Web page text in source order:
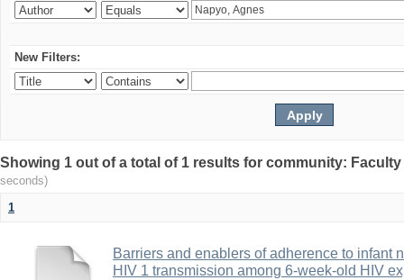
New Filters:
Showing 1 out of a total of 1 results for community:
seconds)
1
Barriers and enablers of adherence to infant
HIV 1 transmission among 6-week-old HIV